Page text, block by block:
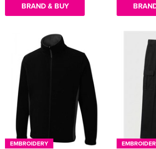
BRAND & BUY
EMBROIDERY